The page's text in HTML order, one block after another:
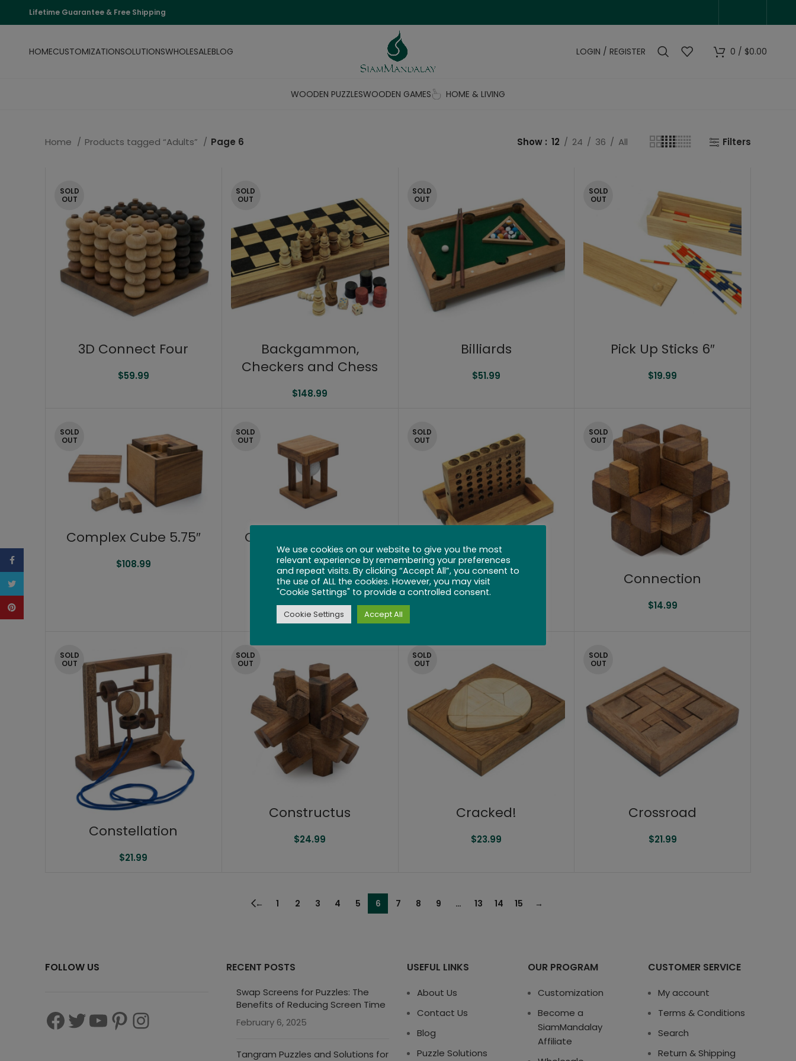
Lifetime Guarantee & Free Shipping
HOMECUSTOMIZATIONSOLUTIONSWHOLESALEBLOG LOGIN / REGISTER 0 / $0.00
WOODEN PUZZLESWOODEN GAMES HOME & LIVING
Home Products tagged “Adults” Page 6 Show 12 24 36 All Filters
SOLD
OUT
3D Connect Four
$59.99
SOLD
OUT
Backgammon,
Checkers and Chess
$148.99
SOLD
OUT
Billiards
$51.99
SOLD
OUT
Pick Up Sticks 6″
$19.99
SOLD
OUT
Complex Cube 5.75″
$108.99
SOLD
OUT
Confounded on the
Green
$20.99
SOLD
OUT
Connect 4
SOLD
OUT
Connection
$14.99
SOLD
OUT
Constellation
$21.99
SOLD
OUT
Constructus
$24.99
SOLD
OUT
Cracked!
$23.99
SOLD
OUT
Crossroad
$21.99
← 1 2 3 4 5 6 7 8 9 … 13 14 15 →
FOLLOW US RECENT POSTS
Swap Screens for Puzzles: The
Benefits of Reducing Screen Time
February 6, 2025
Tangram Puzzles and Solutions for
USEFUL LINKS
About Us
Contact Us
Blog
Puzzle Solutions
OUR PROGRAM
Customization
Become a
SiamMandalay
Affiliate
CUSTOMER SERVICE
My account
Terms & Conditions
Search
Return & Shipping
We use cookies on our website to give you the most
relevant experience by remembering your preferences
and repeat visits. By clicking “Accept All”, you consent to
the use of ALL the cookies. However, you may visit
"Cookie Settings" to provide a controlled consent.
Cookie Settings Accept All